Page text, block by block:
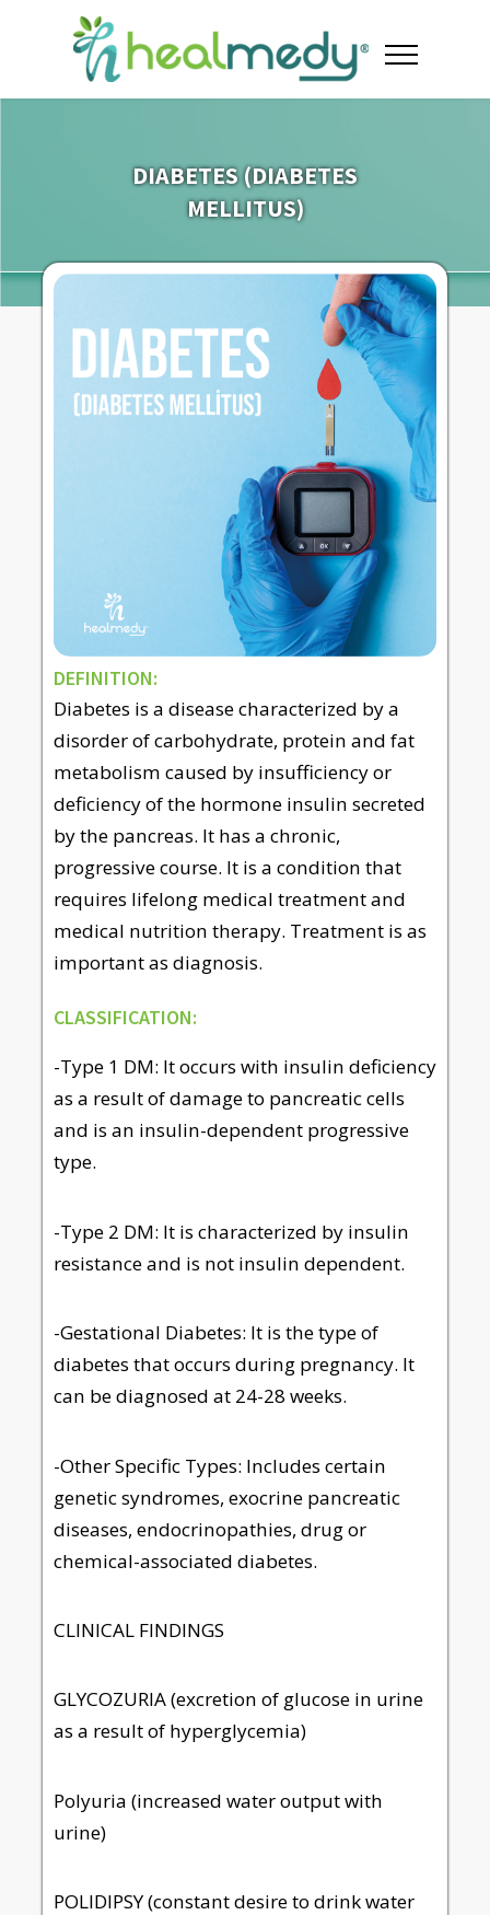
DIABETES (DIABETES
MELLITUS)
DEFINITION:
Diabetes is a disease characterized by a
disorder of carbohydrate, protein and fat
metabolism caused by insufficiency or
deficiency of the hormone insulin secreted
by the pancreas. It has a chronic,
progressive course. It is a condition that
requires lifelong medical treatment and
medical nutrition therapy. Treatment is as
important as diagnosis.
CLASSIFICATION:
-Type 1 DM: It occurs with insulin deficiency
as a result of damage to pancreatic cells
and is an insulin-dependent progressive
type.
-Type 2 DM: It is characterized by insulin
resistance and is not insulin dependent.
-Gestational Diabetes: It is the type of
diabetes that occurs during pregnancy. It
can be diagnosed at 24-28 weeks.
-Other Specific Types: Includes certain
genetic syndromes, exocrine pancreatic
diseases, endocrinopathies, drug or
chemical-associated diabetes.
CLINICAL FINDINGS
GLYCOZURIA (excretion of glucose in urine
as a result of hyperglycemia)
Polyuria (increased water output with
urine)
POLIDIPSY (constant desire to drink water